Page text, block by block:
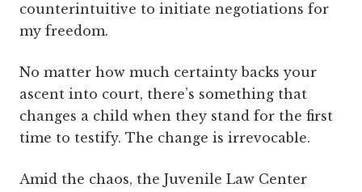
counterintuitive to initiate negotiations for
my freedom.
No matter how much certainty backs your
ascent into court, there’s something that
changes a child when they stand for the first
time to testify. The change is irrevocable.
Amid the chaos, the Juvenile Law Center